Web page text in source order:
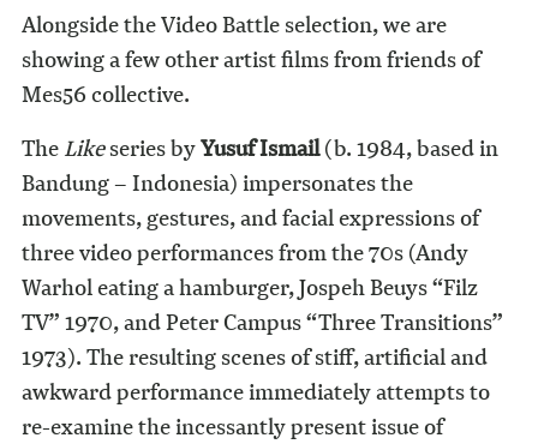
Alongside the Video Battle selection, we are
showing a few other artist films from friends of
Mes56 collective.
TheLikeseries byYusuf Ismail(b. 1984, based in
Bandung – Indonesia) impersonates the
movements, gestures, and facial expressions of
three video performances from the 70s (Andy
Warhol eating a hamburger, Jospeh Beuys “Filz
TV” 1970, and Peter Campus “Three Transitions”
1973). The resulting scenes of stiff, artificial and
awkward performance immediately attempts to
re-examine the incessantly present issue of